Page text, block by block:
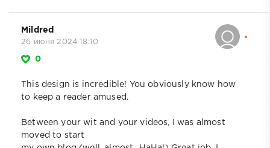
Mildred
26 июня 2024 18:10
0
This design is incredible! You obviously know how
to keep a reader amused.
Between your wit and your videos, I was almost
moved to start